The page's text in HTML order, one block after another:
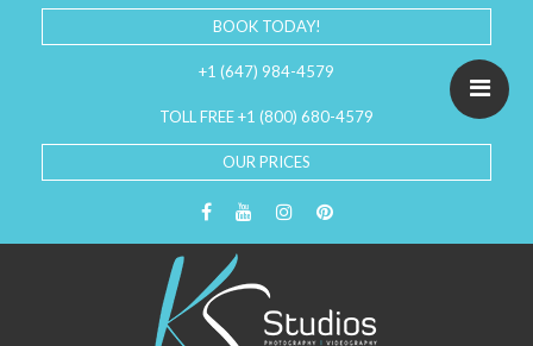
BOOK TODAY!
+1 (647) 984-4579
TOLL FREE +1 (800) 680-4579
OUR PRICES